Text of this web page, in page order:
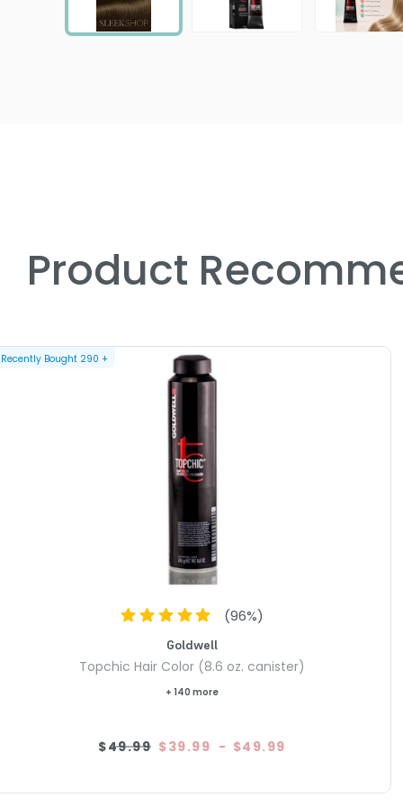
Product
(96%)
Goldwell
Topchic Hair Color (8.6 oz. canister)
+ 140 more
$49.99 $39.99 - $49.99
Recently Bought 290 +